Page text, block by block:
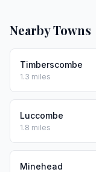
Nearby Towns
Timberscombe
1.3 miles
Luccombe
1.8 miles
Minehead